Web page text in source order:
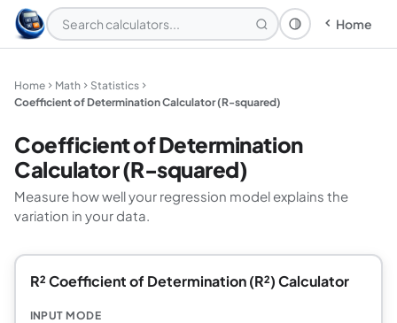
Theme: System
Home
Home Math
Statistics
Coefficient of Determination Calculator (R-squared)
Coefficient of Determination
Calculator (R-squared)
Measure how well your regression model explains the
variation in your data.
R² Coefficient of Determination (R²) Calculator
INPUT MODE